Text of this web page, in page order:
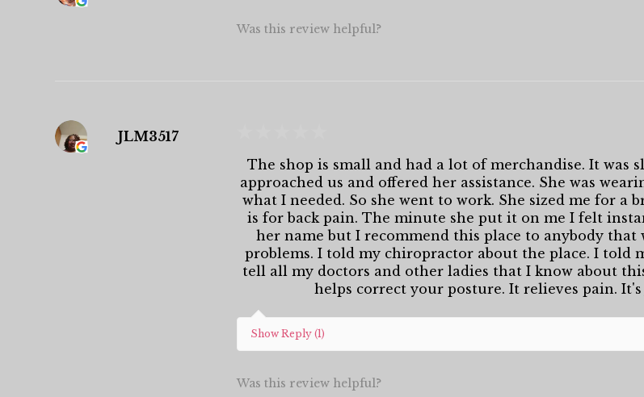
Was this review helpful?
JLM3517
The shop is small and had a lot of merchandise. It
approached us and offered her assistance. She was
what I needed. So she went to work. She sized me for a
is for back pain. The minute she put it on me I felt
her name but I recommend this place to anybody
problems. I told my chiropractor about the place. I
tell all my doctors and other ladies that I know about
helps correct your posture. It relieves pain.
Show Reply (1)
Was this review helpful?